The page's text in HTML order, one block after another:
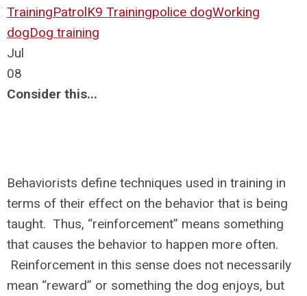
TrainingPatrolK9 Trainingpolice dogWorking
dogDog training
Jul
08
Consider this...
Behaviorists define techniques used in training in
terms of their effect on the behavior that is being
taught. Thus, “reinforcement” means something
that causes the behavior to happen more often.
Reinforcement in this sense does not necessarily
mean “reward” or something the dog enjoys, but